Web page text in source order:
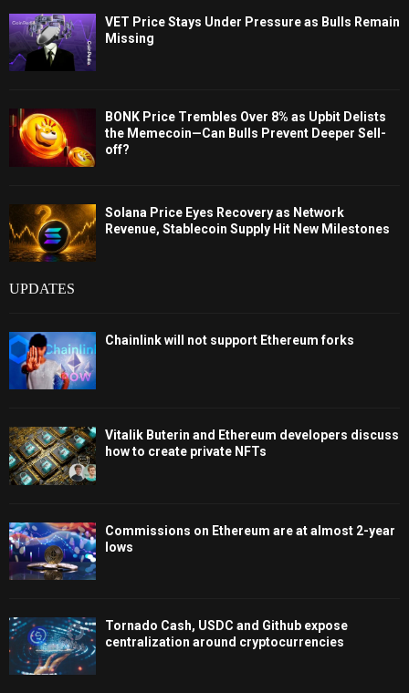
VET Price Stays Under Pressure as Bulls Remain
Missing
BONK Price Trembles Over 8% as Upbit Delists
the Memecoin—Can Bulls Prevent Deeper Sell-
off?
Solana Price Eyes Recovery as Network
Revenue, Stablecoin Supply Hit New Milestones
UPDATES
Chainlink will not support Ethereum forks
Vitalik Buterin and Ethereum developers discuss
how to create private NFTs
Commissions on Ethereum are at almost 2-year
lows
Tornado Cash, USDC and Github expose
centralization around cryptocurrencies